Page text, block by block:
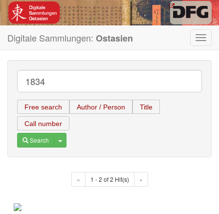
Digitale Sammlungen: Ostasien
Free search Author / Person Title
Call number
Search Toggle Dropdown
« 1 - 2 of 2 Hit(s) »